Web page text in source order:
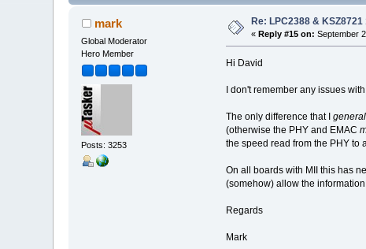
mark
Global Moderator
Hero Member
Posts: 3253
Re: LPC2388 &
«Reply #15 on: September
Hi David
I don't remember any issues
The only difference that I
(otherwise the PHY and EMAC
the speed read from the PHY to
On all boards with MII this has
(somehow) allow the
Regards
Mark